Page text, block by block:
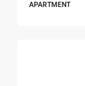
APARTMENT